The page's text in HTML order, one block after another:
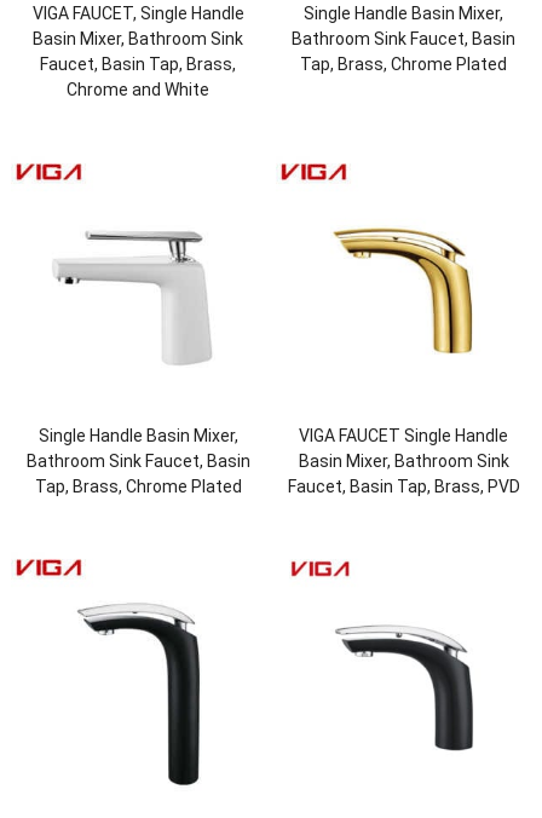
VIGA FAUCET, Single Handle
Basin Mixer, Bathroom Sink
Faucet, Basin Tap, Brass,
Chrome and White
Single Handle Basin Mixer,
Bathroom Sink Faucet, Basin
Tap, Brass, Chrome Plated
Single Handle Basin Mixer,
Bathroom Sink Faucet, Basin
Tap, Brass, Chrome Plated
VIGA FAUCET Single Handle
Basin Mixer, Bathroom Sink
Faucet, Basin Tap, Brass, PVD